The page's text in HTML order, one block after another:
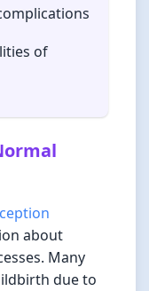
of
about
Many
due to